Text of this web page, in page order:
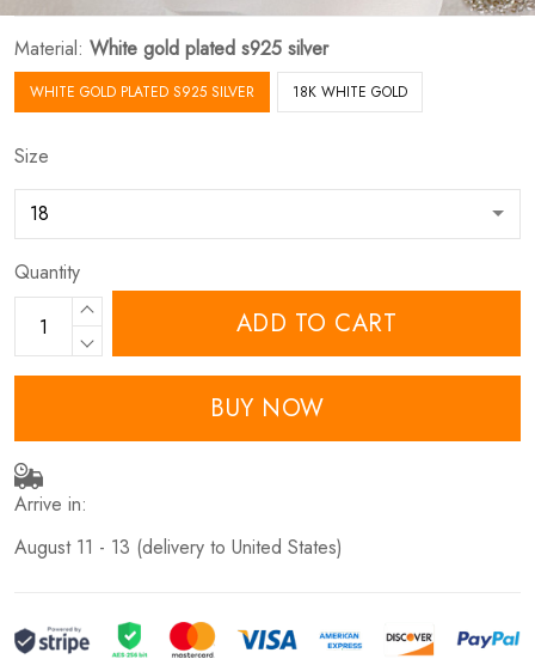
Material: White gold plated s925 silver
WHITE GOLD PLATED S925 SILVER 18K WHITE GOLD
Size
Quantity
ADD TO CART
BUY NOW
Arrive in:
August 11 - 13 (delivery to United States)